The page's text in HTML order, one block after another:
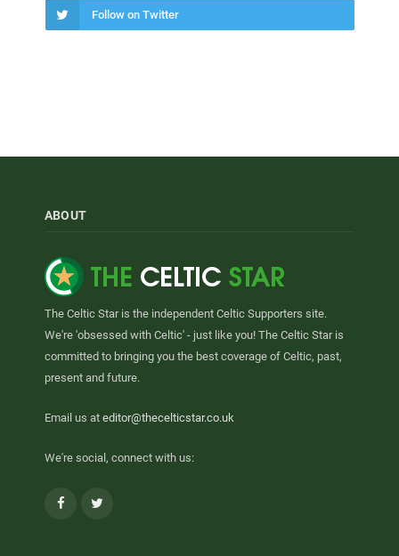
Follow on Twitter
ABOUT
The Celtic Star is the independent Celtic Supporters site.
We're 'obsessed with Celtic' - just like you! The Celtic Star is
committed to bringing you the best coverage of Celtic, past,
present and future.
Email us at editor@thecelticstar.co.uk
We're social, connect with us:
Facebook